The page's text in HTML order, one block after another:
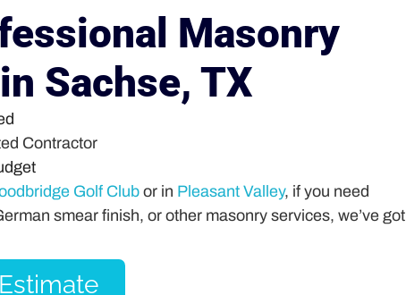
Masonry
Sachse, TX
Contractor
Golf Clubor in Pleasant Valley, if you need
smear finish, or other masonry services, we’ve got